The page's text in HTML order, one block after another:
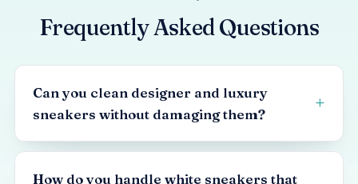
Frequently Asked Questions
Can you clean designer and luxury
sneakers without damaging them?
How do you handle white sneakers that